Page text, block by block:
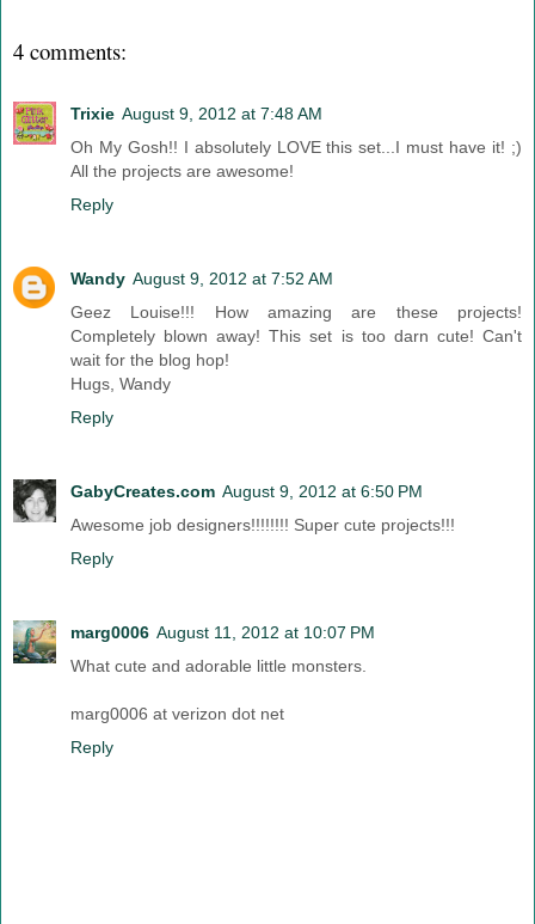
4 comments:
Trixie August 9, 2012 at 7:48 AM
Oh My Gosh!! I absolutely LOVE this set...I must have it! ;)
All the projects are awesome!
Reply
Wandy August 9, 2012 at 7:52 AM
Geez Louise!!! How amazing are these projects!
Completely blown away! This set is too darn cute! Can't
wait for the blog hop!
Hugs, Wandy
Reply
GabyCreates.com August 9, 2012 at 6:50 PM
Awesome job designers!!!!!!!! Super cute projects!!!
Reply
marg0006 August 11, 2012 at 10:07 PM
What cute and adorable little monsters.
marg0006 at verizon dot net
Reply